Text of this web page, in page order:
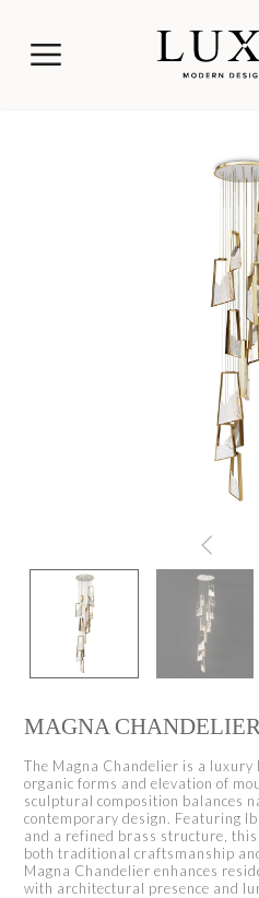
MAGNA CHANDELIER
The Magna Chandelier is a
organic forms and elevation of
sculptural composition balances
contemporary design. Featuring
and a refined brass structure,
both traditional craftsmanship
Magna Chandelier enhances
with architectural presence and